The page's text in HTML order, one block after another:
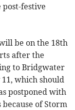
festive
be on the 18th
after the
to Bridgwater
which should
postponed with
of Storm